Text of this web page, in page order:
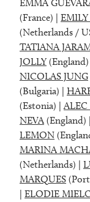
EMMA
(France) | EMILY
(Netherlands /
TATIANA
JOLLY(England)
NICOLAS JUNG
(Bulgaria) |
(Estonia) |
NEVA (England) |
LEMON
MARINA
(Netherlands) |
MARQUES
| ELODIE